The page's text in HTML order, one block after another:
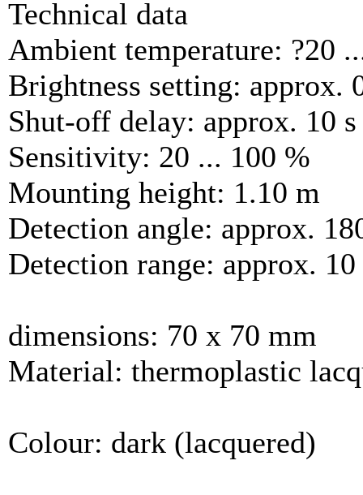
Technical data
Ambient temperature: ?20
Brightness setting: approx.
Shut-off delay: approx. 10
Sensitivity: 20 ... 100 %
Mounting height: 1.10 m
Detection angle: approx.
Detection range: approx.
dimensions: 70 x 70 mm
Material: thermoplastic
Colour: dark (lacquered)